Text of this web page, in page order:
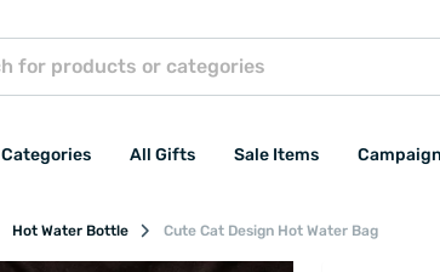
Categories All Gifts Sale Items
Hot Water Bottle Cute Cat Design Hot Water Bag